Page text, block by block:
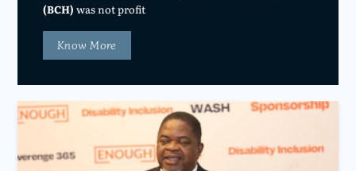
(BCH) was not profit
Know More